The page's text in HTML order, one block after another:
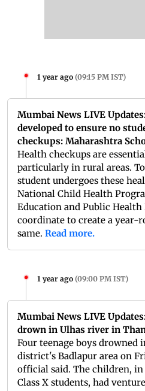
1 year ago (09:15 PM IST)
Mumbai News LIVE
developed to ensure no
checkups: Maharashtra
Health checkups are
particularly in rural areas.
student undergoes these
National Child Health
Education and Public
coordinate to create a year-
same. Read more.
1 year ago (09:00 PM IST)
Mumbai News LIVE
drown in Ulhas river in
Four teenage boys drowned
district's Badlapur area on
official said. The children, in
Class X students, had